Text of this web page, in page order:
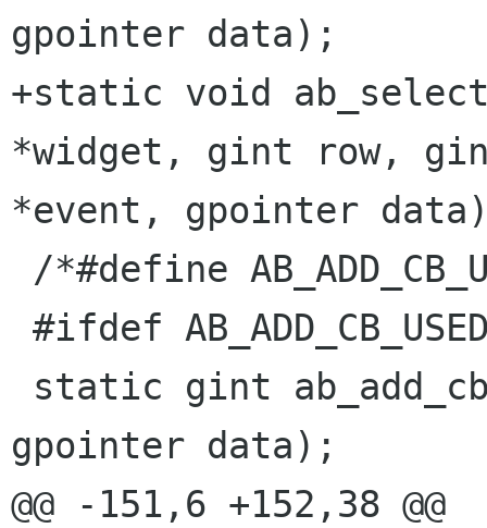
gpointer data);
+static void
*widget, gint row,
*event, gpointer
gpointer data);
@@ -151,6 +152,38 @@